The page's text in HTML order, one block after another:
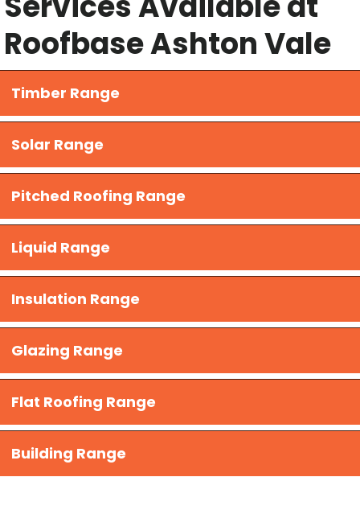
Roofbase Ashton Vale
Timber Range
Solar Range
Pitched Roofing Range
Liquid Range
​Insulation Range
Glazing Range
Flat Roofing Range
Building Range